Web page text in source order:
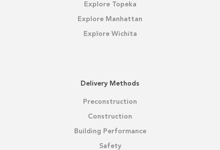
Explore Topeka
Explore Manhattan
Explore Wichita
Delivery Methods
Preconstruction
Construction
Building Performance
Safety